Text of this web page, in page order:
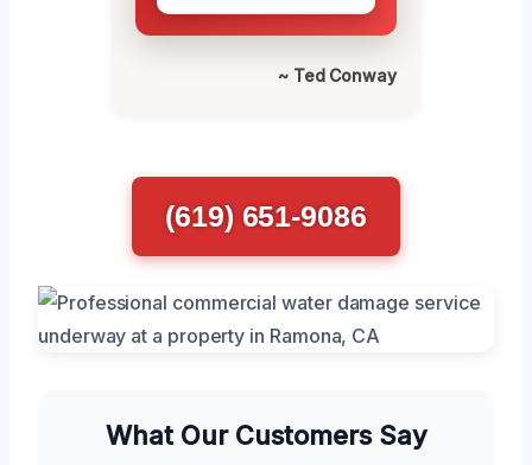
~ Ted Conway
(619) 651-9086
What Our Customers Say